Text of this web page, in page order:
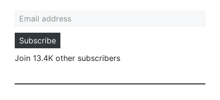
Subscribe
Join 13.4K other subscribers